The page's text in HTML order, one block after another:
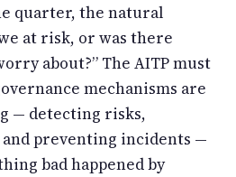
quarter, the natural
at risk, or was there
about?” The AITP must
mechanisms are
— detecting risks,
preventing incidents —
bad happened by